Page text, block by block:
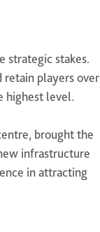
strategic stakes.
retain players over
highest level.
brought the
infrastructure
in attracting